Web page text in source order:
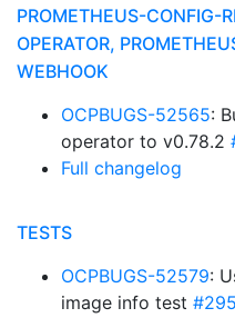
PROMETHEUS-CONFIG-
OPERATOR,
WEBHOOK
OCPBUGS-52565:
operator to v0.78.2
Full changelog
TESTS
OCPBUGS-52579:
image info test